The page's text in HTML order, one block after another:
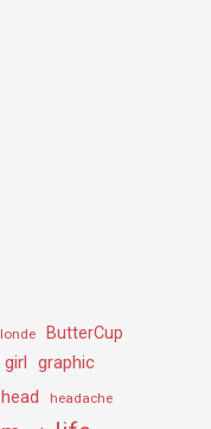
ButterCup
girl graphic
head headache